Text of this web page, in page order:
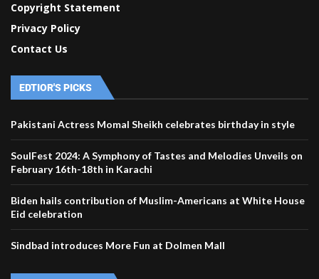
Copyright Statement
Privacy Policy
Contact Us
EDTIOR'S PICKS
Pakistani Actress Momal Sheikh celebrates birthday in style
SoulFest 2024: A Symphony of Tastes and Melodies Unveils on
February 16th-18th in Karachi
Biden hails contribution of Muslim-Americans at White House
Eid celebration
Sindbad introduces More Fun at Dolmen Mall